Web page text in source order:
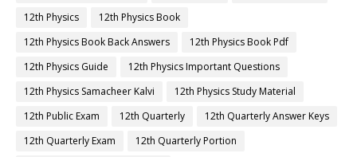
12th Physics
12th Physics Book
12th Physics Book Back Answers
12th Physics Book Pdf
12th Physics Guide
12th Physics Important Questions
12th Physics Samacheer Kalvi
12th Physics Study Material
12th Public Exam
12th Quarterly
12th Quarterly Answer Keys
12th Quarterly Exam
12th Quarterly Portion